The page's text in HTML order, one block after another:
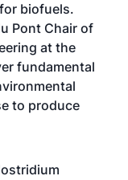
biofuels.
Pont Chair of
at the
fundamental
to produce